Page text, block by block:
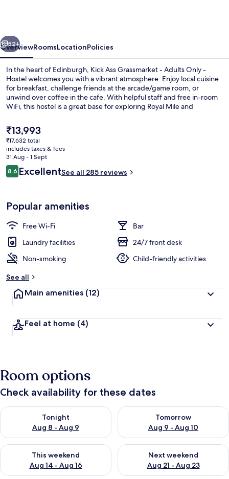
Only
-
Hostel
Next
52+
OverviewRoomsLocationPolicies
In the heart of Edinburgh, Kick Ass Grassmarket - Adults Only -
Hostel welcomes you with a vibrant atmosphere. Enjoy local cuisine
for breakfast, challenge friends at the arcade/game room, or
unwind over coffee in the cafe. With helpful staff and free in-room
WiFi, this hostel is a great base for exploring Royal Mile and
The
current
price
is
₹13,993
₹13,993
₹17,632 total
includes taxes & fees
31 Aug - 1 Sept
Reviews
8.68.6 out of 10
ExcellentSee all 285 reviews
Popular amenities
Free Wi-Fi
Bar
Laundry facilities
24/7 front desk
Non-smoking
Child-friendly activities
See all
Main amenities (12)
Feel at home (4)
Room options
Check availability for these dates
Tonight
Aug 8 - Aug 9
Check availability for tonight Aug 8 - Aug 9
Tomorrow
Aug 9 - Aug 10
Check availability for
This weekend
Aug 14 - Aug 16
Check availability for this weekend Aug 14 - Aug 16
Next weekend
Aug 21 - Aug 23
Check availability for next